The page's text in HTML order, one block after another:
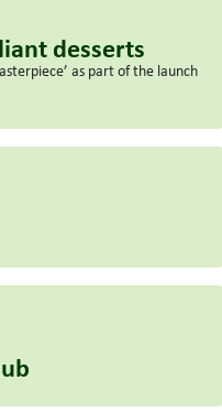
desserts
as part of the launch